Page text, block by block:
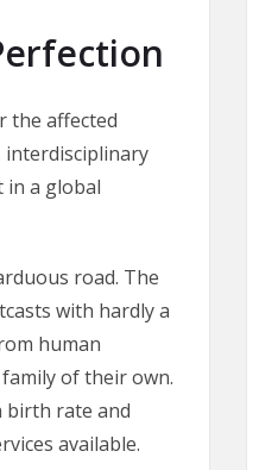
the affected
interdisciplinary
in a global
road. The
with hardly a
human
of their own.
birth rate and
available.